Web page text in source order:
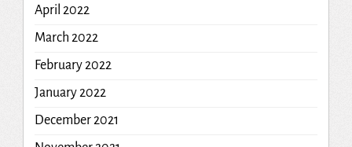
April 2022
March 2022
February 2022
January 2022
December 2021